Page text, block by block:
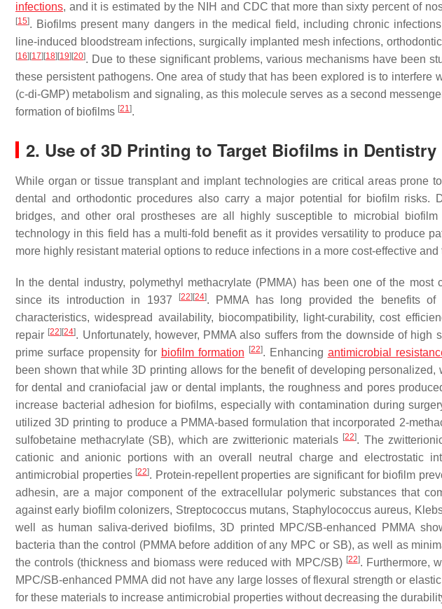
infections, and it is estimated by the NIH and CDC that more than sixty percent of
[15]. Biofilms present many dangers in the medical field, including chronic
line-induced bloodstream infections, surgically implanted mesh infections,
[16] [17] [18] [19] [20]. Due to these significant problems, various mechanisms have been
these persistent pathogens. One area of study that has been explored is to interfere
(c-di-GMP) metabolism and signaling, as this molecule serves as a second
formation of biofilms [21].
2. Use of 3D Printing to Target Biofilms in
While organ or tissue transplant and implant technologies are critical areas prone
dental and orthodontic procedures also carry a major potential for biofilm risks.
bridges, and other oral prostheses are all highly susceptible to microbial biofilm
technology in this field has a multi-fold benefit as it provides versatility to produce
more highly resistant material options to reduce infections in a more cost-effective
In the dental industry, polymethyl methacrylate (PMMA) has been one of the
since its introduction in 1937
[22] [24]. PMMA has long provided the benefits of
characteristics, widespread availability, biocompatibility, light-curability, cost
repair [22] [24]. Unfortunately, however, PMMA also suffers from the downside of
prime surface propensity for biofilm formation [22]. Enhancing antimicrobial
been shown that while 3D printing allows for the benefit of developing
for dental and craniofacial jaw or dental implants, the roughness and pores
increase bacterial adhesion for biofilms, especially with contamination during
utilized 3D printing to produce a PMMA-based formulation that incorporated 2-
sulfobetaine methacrylate (SB), which are zwitterionic materials [22]. The
cationic and anionic portions with an overall neutral charge and electrostatic
antimicrobial properties [22]. Protein-repellent properties are significant for biofilm
adhesin, are a major component of the extracellular polymeric substances that
against early biofilm colonizers, Streptococcus mutans, Staphylococcus aureus,
well as human saliva-derived biofilms, 3D printed MPC/SB-enhanced PMMA
bacteria than the control (PMMA before addition of any MPC or SB), as well as
the controls (thickness and biomass were reduced with MPC/SB) [22]. Furthermore,
MPC/SB-enhanced PMMA did not have any large losses of flexural strength or
for these materials to increase antimicrobial properties without decreasing the